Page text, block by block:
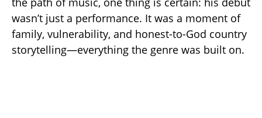
wasn’t just a performance. It was a moment of
family, vulnerability, and honest-to-God country
storytelling—everything the genre was built on.